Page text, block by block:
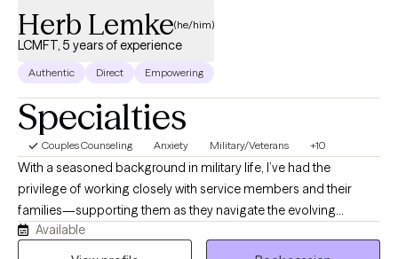
Herb Lemke(he/him)
LCMFT, 5 years of experience
Authentic Direct Empowering
Specialties
Couples Counseling Anxiety Military/Veterans +10
With a seasoned background in military life, I’ve had the
privilege of working closely with service members and their
families—supporting them as they navigate the evolving
landscape of military culture and its impact on relationships,
identity, and transition. My twenty years of service as an Army
Available